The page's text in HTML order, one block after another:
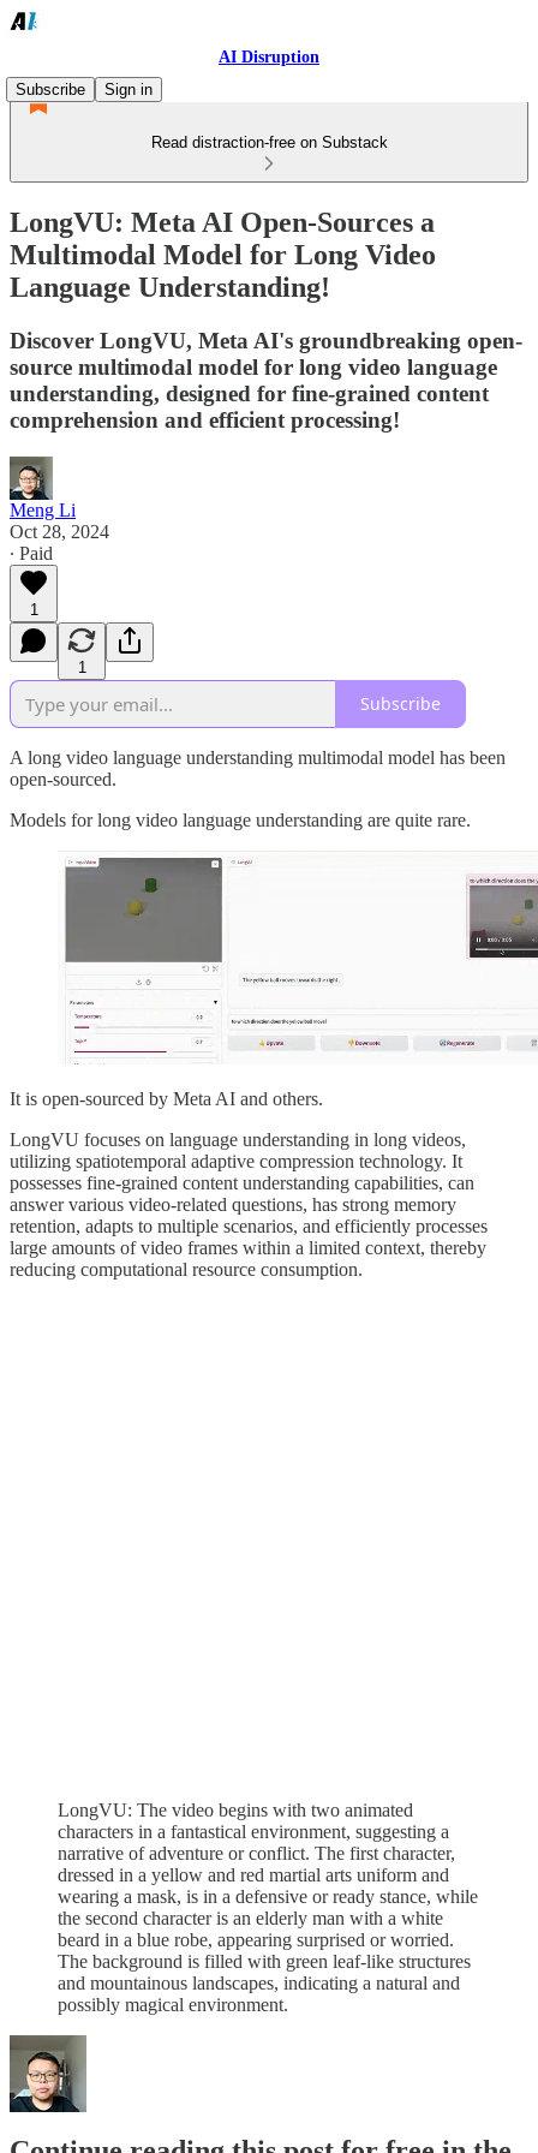
AI Disruption
Subscribe
Sign in
Read distraction-free on Substack
LongVU: Meta AI Open-Sources a
Multimodal Model for Long Video
Language Understanding!
Discover LongVU, Meta AI's groundbreaking open-
source multimodal model for long video language
understanding, designed for fine-grained content
comprehension and efficient processing!
Meng Li
Oct 28, 2024
∙ Paid
1
1
Subscribe
A long video language understanding multimodal model has been
open-sourced.
Models for long video language understanding are quite rare.
It is open-sourced by Meta AI and others.
LongVU focuses on language understanding in long videos,
utilizing spatiotemporal adaptive compression technology. It
possesses fine-grained content understanding capabilities, can
answer various video-related questions, has strong memory
retention, adapts to multiple scenarios, and efficiently processes
large amounts of video frames within a limited context, thereby
reducing computational resource consumption.
LongVU: The video begins with two animated
characters in a fantastical environment, suggesting a
narrative of adventure or conflict. The first character,
dressed in a yellow and red martial arts uniform and
wearing a mask, is in a defensive or ready stance, while
the second character is an elderly man with a white
beard in a blue robe, appearing surprised or worried.
The background is filled with green leaf-like structures
and mountainous landscapes, indicating a natural and
possibly magical environment.